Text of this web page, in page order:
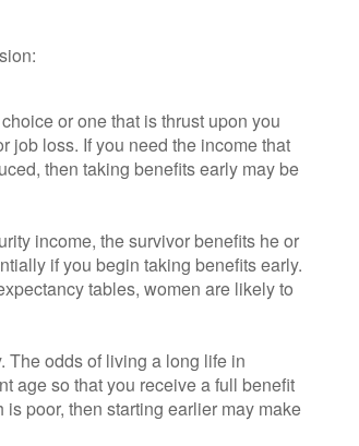
or one that is thrust upon you
job loss. If you need the income that
then taking benefits early may be
income, the survivor benefits he or
if you begin taking benefits early.
tables, women are likely to
The odds of living a long life in
age so that you receive a full benefit
poor, then starting earlier may make